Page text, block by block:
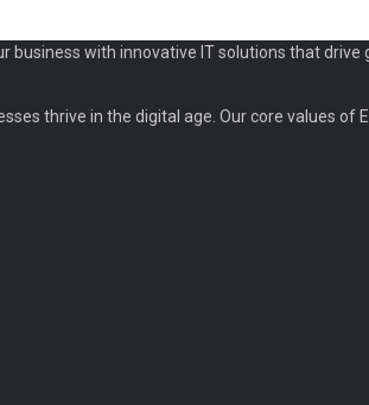
with innovative IT solutions that drive
thrive in the digital age. Our core values of